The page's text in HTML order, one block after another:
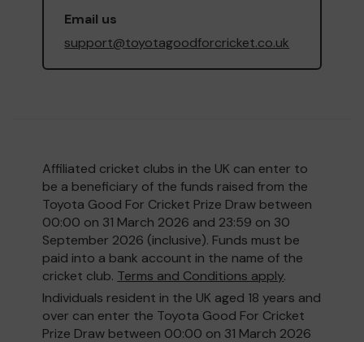
Email us
support@toyotagoodforcricket.co.uk
Affiliated cricket clubs in the UK can enter to
be a beneficiary of the funds raised from the
Toyota Good For Cricket Prize Draw between
00:00 on 31 March 2026 and 23:59 on 30
September 2026 (inclusive). Funds must be
paid into a bank account in the name of the
cricket club. Terms and Conditions apply.
Individuals resident in the UK aged 18 years and
over can enter the Toyota Good For Cricket
Prize Draw between 00:00 on 31 March 2026